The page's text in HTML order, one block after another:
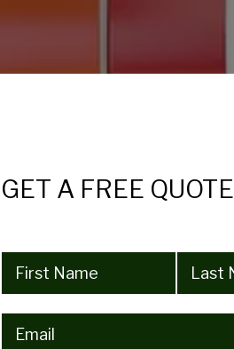
GET A FREE QUOTE
Name(Required)
Email (Required)